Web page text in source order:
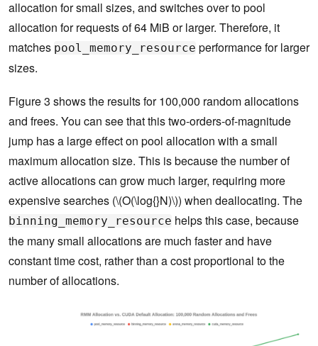
allocation for small sizes, and switches over to pool
allocation for requests of 64 MiB or larger. Therefore, it
matches pool_memory_resource performance for larger
sizes.
Figure 3 shows the results for 100,000 random allocations
and frees. You can see that this two-orders-of-magnitude
jump has a large effect on pool allocation with a small
maximum allocation size. This is because the number of
active allocations can grow much larger, requiring more
expensive searches (\(O(\log{}N)\)) when deallocating. The
binning_memory_resource helps this case, because
the many small allocations are much faster and have
constant time cost, rather than a cost proportional to the
number of allocations.